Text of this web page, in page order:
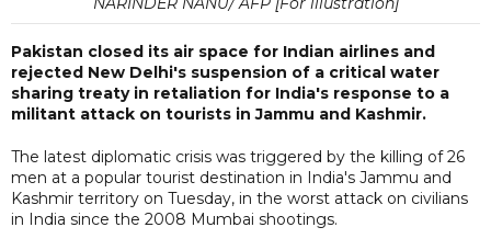
Pakistan closed its air space for Indian airlines and
rejected New Delhi's suspension of a critical water
sharing treaty in retaliation for India's response to a
militant attack on tourists in Jammu and Kashmir.
The latest diplomatic crisis was triggered by the killing of 26
men at a popular tourist destination in India's Jammu and
Kashmir territory on Tuesday, in the worst attack on civilians
in India since the 2008 Mumbai shootings.